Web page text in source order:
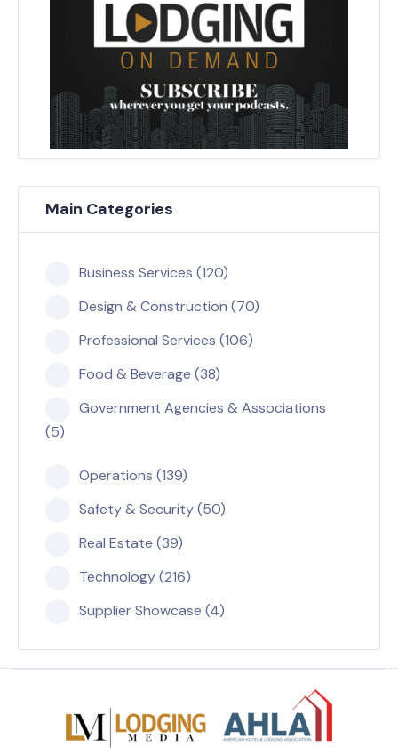
Main Categories
Business Services (120)
Design & Construction (70)
Professional Services (106)
Food & Beverage (38)
Government Agencies & Associations
(5)
Operations (139)
Safety & Security (50)
Real Estate (39)
Technology (216)
Supplier Showcase (4)